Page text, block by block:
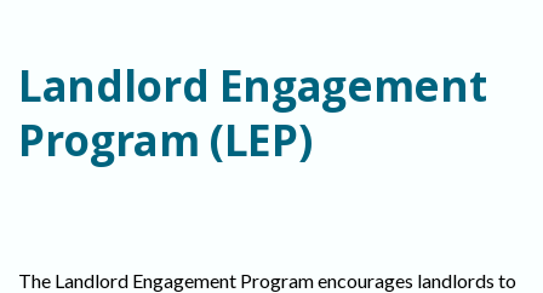
Landlord Engagement
Program (LEP)
The Landlord Engagement Program encourages landlords to